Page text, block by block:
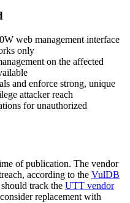
web management interface
only
on the affected
and enforce strong, unique
attacker reach
for unauthorized
of publication. The vendor
according to the VulDB
track the UTT vendor
replacement with